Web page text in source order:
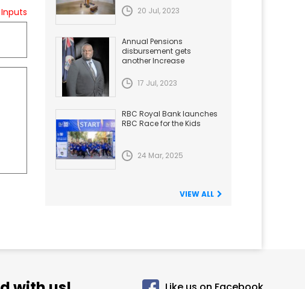
20 Jul, 2023
Annual Pensions
disbursement gets
another Increase
17 Jul, 2023
RBC Royal Bank launches
RBC Race for the Kids
24 Mar, 2025
VIEW ALL